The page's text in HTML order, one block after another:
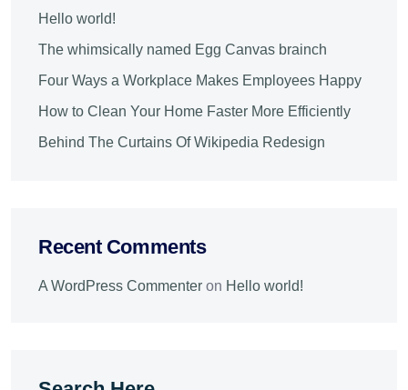
Hello world!
The whimsically named Egg Canvas brainch
Four Ways a Workplace Makes Employees Happy
How to Clean Your Home Faster More Efficiently
Behind The Curtains Of Wikipedia Redesign
Recent Comments
A WordPress Commenter on Hello world!